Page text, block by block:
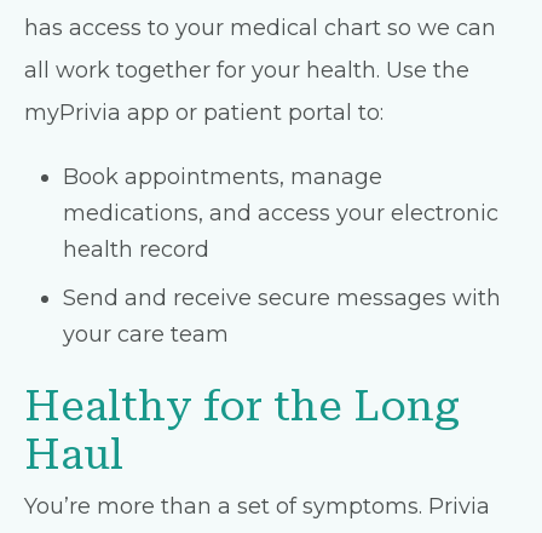
has access to your medical chart so we can
all work together for your health. Use the
myPrivia app or patient portal to:
Book appointments, manage
medications, and access your electronic
health record
Send and receive secure messages with
your care team
Healthy for the Long
Haul
You’re more than a set of symptoms. Privia